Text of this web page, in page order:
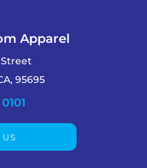
Apparel
95695